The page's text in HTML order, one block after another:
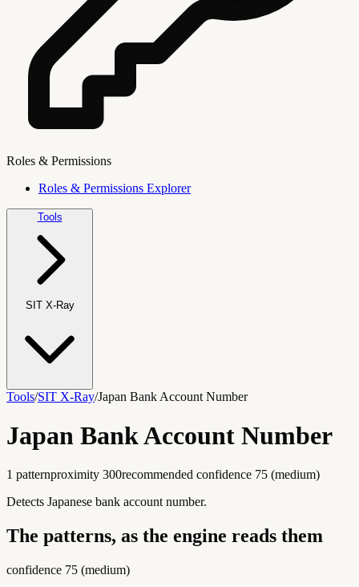
Roles & Permissions
Roles & Permissions Explorer
Tools
SIT X-Ray
Tools/SIT X-Ray/Japan Bank Account Number
Japan Bank Account Number
1 patternproximity 300recommended confidence 75 (medium)
Detects Japanese bank account number.
The patterns, as the engine reads them
confidence 75 (medium)